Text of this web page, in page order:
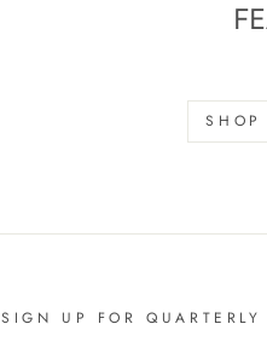
SIGN UP FOR